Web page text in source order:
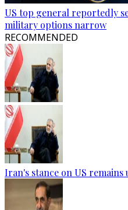
US top general reportedly
military options narrow
RECOMMENDED
Iran's stance on US remains